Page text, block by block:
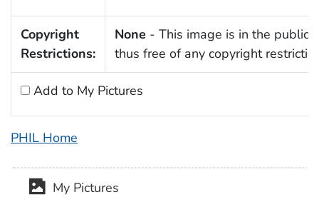
Copyright
Restrictions:
None - This image is in the public
thus free of any copyright
Add to My Pictures
PHIL Home
My Pictures